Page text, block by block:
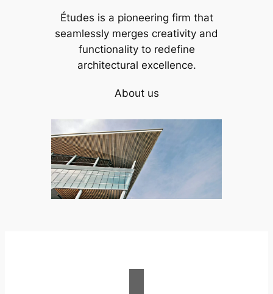
Études is a pioneering firm that
seamlessly merges creativity and
functionality to redefine
architectural excellence.
About us